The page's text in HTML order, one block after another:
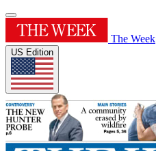
The Week
US Edition